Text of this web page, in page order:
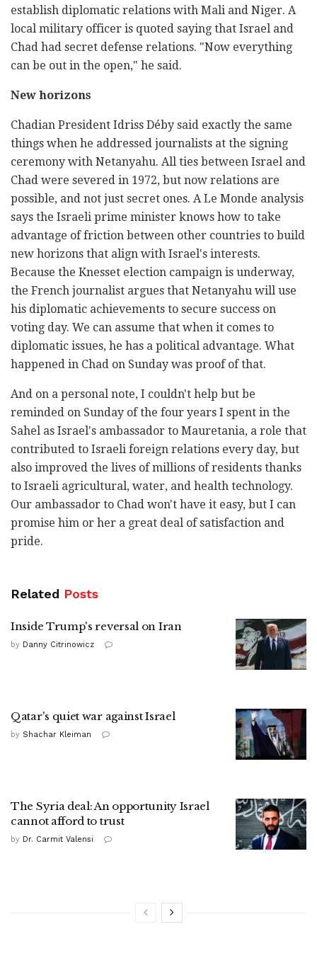
establish diplomatic relations with Mali and Niger. A
local military officer is quoted saying that Israel and
Chad had secret defense relations. "Now everything
can be out in the open," he said.
New horizons
Chadian President Idriss Déby said exactly the same
things when he addressed journalists at the signing
ceremony with Netanyahu. All ties between Israel and
Chad were severed in 1972, but now relations are
possible, and not just secret ones. A Le Monde analysis
says the Israeli prime minister knows how to take
advantage of friction between other countries to build
new horizons that align with Israel's interests.
Because the Knesset election campaign is underway,
the French journalist argues that Netanyahu will use
his diplomatic achievements to secure success on
voting day. We can assume that when it comes to
diplomatic issues, he has a political advantage. What
happened in Chad on Sunday was proof of that.
And on a personal note, I couldn't help but be
reminded on Sunday of the four years I spent in the
Sahel as Israel's ambassador to Mauretania, a role that
contributed to Israeli foreign relations every day, but
also improved the lives of millions of residents thanks
to Israeli agricultural, water, and health technology.
Our ambassador to Chad won't have it easy, but I can
promise him or her a great deal of satisfaction and
pride.
Related Posts
Inside Trump's reversal on Iran
by Danny Citrinowicz
Qatar's quiet war against Israel
by Shachar Kleiman
The Syria deal: An opportunity Israel
cannot afford to trust
by Dr. Carmit Valensi